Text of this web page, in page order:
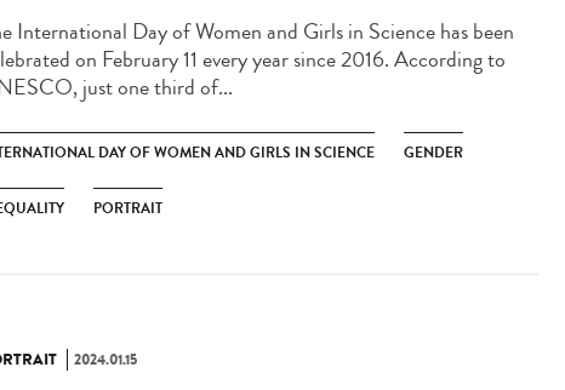
International Day of Women and Girls in Science has been
on February 11 every year since 2016. According to
just one third of...
DAY OF WOMEN AND GIRLS IN SCIENCE GENDER
PORTRAIT
2024.01.15